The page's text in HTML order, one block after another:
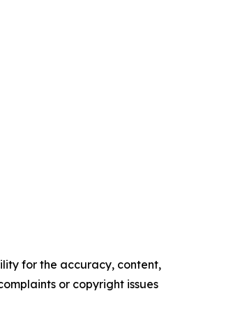
for the accuracy, content,
or copyright issues